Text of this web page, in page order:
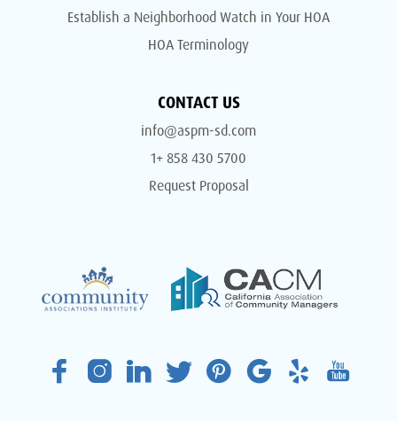
Establish a Neighborhood Watch in Your HOA
HOA Terminology
CONTACT US
info@aspm-sd.com
1+ 858 430 5700
Request Proposal